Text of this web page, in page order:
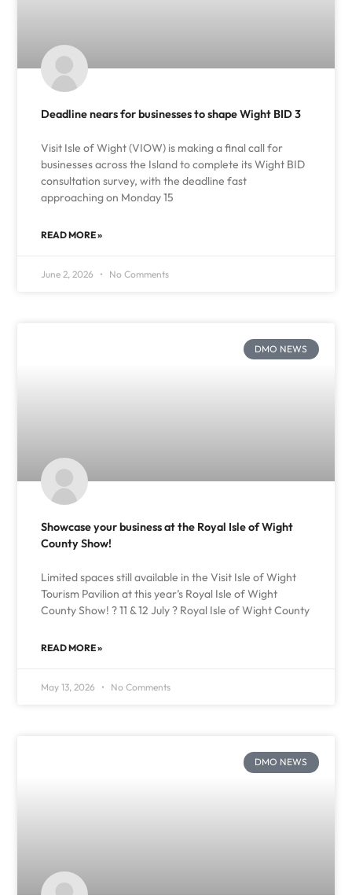
Deadline nears for businesses to shape Wight BID 3
Visit Isle of Wight (VIOW) is making a final call for
businesses across the Island to complete its Wight BID
consultation survey, with the deadline fast
approaching on Monday 15
READ MORE »
June 2, 2026 No Comments
DMO NEWS
Showcase your business at the Royal Isle of Wight
County Show!
Limited spaces still available in the Visit Isle of Wight
Tourism Pavilion at this year’s Royal Isle of Wight
County Show! ? 11 & 12 July ? Royal Isle of Wight County
READ MORE »
May 13, 2026 No Comments
DMO NEWS